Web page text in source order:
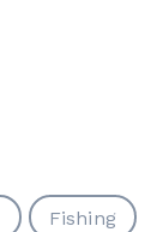
Fishing